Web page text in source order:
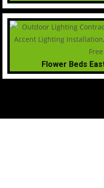
Flower Beds